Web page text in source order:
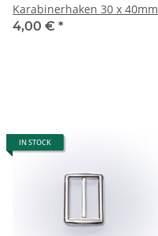
Karabinerhaken 30 x 40mm
4,00 € *
IN STOCK